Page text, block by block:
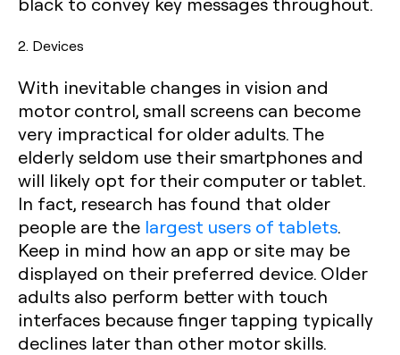
2. Devices
With inevitable changes in vision and
motor control, small screens can become
very impractical for older adults. The
elderly seldom use their smartphones and
will likely opt for their computer or tablet.
In fact, research has found that older
people are the largest users of tablets.
Keep in mind how an app or site may be
displayed on their preferred device. Older
adults also perform better with touch
interfaces because finger tapping typically
declines later than other motor skills.